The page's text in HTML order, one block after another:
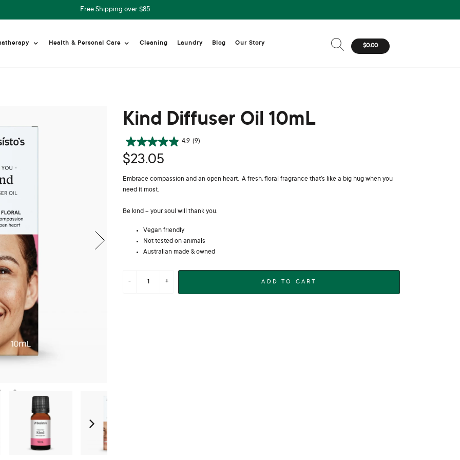
Free Shipping over $85
Health & Personal Care Cleaning Laundry Blog Our Story $0.00
Next
Kind Diffuser Oil 10mL
4.9 (9)
$23.05
Embrace compassion and an open heart. A fresh, floral fragrance that’s like a big hug when you
need it most.
Be kind – your soul will thank you.
Vegan friendly
Not tested on animals
Australian made & owned
ADD TO CART